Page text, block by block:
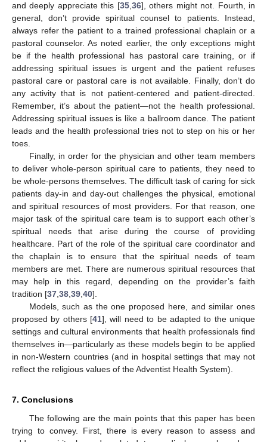
and deeply appreciate this [35, 36], others might not. Fourth, in
general, don’t provide spiritual counsel to patients. Instead,
always refer the patient to a trained professional chaplain or a
pastoral counselor. As noted earlier, the only exceptions might
be if the health professional has pastoral care training, or if
addressing spiritual issues is urgent and the patient refuses
pastoral care or pastoral care is not available. Finally, don’t do
any activity that is not patient-centered and patient-directed.
Remember, it’s about the patient—not the health professional.
Addressing spiritual issues is like a ballroom dance. The patient
leads and the health professional tries not to step on his or her
toes.
Finally, in order for the physician and other team members
to deliver whole-person spiritual care to patients, they need to
be whole-persons themselves. The difficult task of caring for sick
patients day-in and day-out challenges the physical, emotional
and spiritual resources of most providers. For that reason, one
major task of the spiritual care team is to support each other’s
spiritual needs that arise during the course of providing
healthcare. Part of the role of the spiritual care coordinator and
the chaplain is to ensure that the spiritual needs of team
members are met. There are numerous spiritual resources that
may help in this regard, depending on the provider’s faith
tradition [37 38 39 40].
Models, such as the one proposed here, and similar ones
proposed by others [41], will need to be adapted to the unique
settings and cultural environments that health professionals find
themselves in—particularly as these models begin to be applied
in non-Western countries (and in hospital settings that may not
reflect the religious values of the Adventist Health System).
7. Conclusions
The following are the main points that this paper has been
trying to convey. First, there is every reason to assess and